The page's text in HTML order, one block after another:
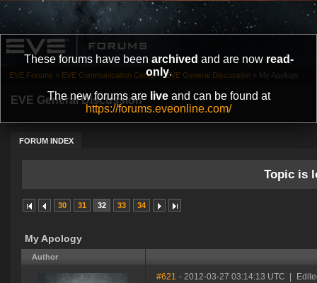
These forums have been archived and are now read-
only.
The new forums are liveand can be found at
https://forums.eveonline.com/
EVE General Discussion
FORUM INDEX
EVE Forums » EVE Communication Center » EVE General Discussion » My Apology
Topic is
30 31 32 33 34
My Apology
Author
#621 - 2012-03-27 03:14:13 UTC